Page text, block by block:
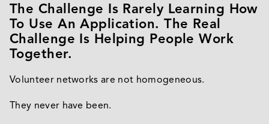
The Challenge Is Rarely Learning How
To Use An Application. The Real
Challenge Is Helping People Work
Together.
Volunteer networks are not homogeneous.
They never have been.